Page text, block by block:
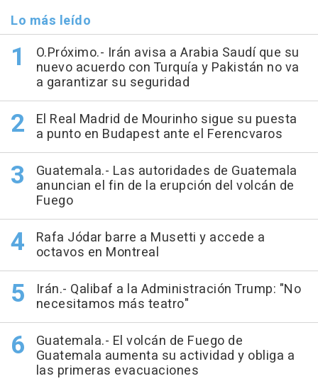
Lo más leído
O.Próximo.- Irán avisa a Arabia Saudí que su
nuevo acuerdo con Turquía y Pakistán no va
a garantizar su seguridad
El Real Madrid de Mourinho sigue su puesta
a punto en Budapest ante el Ferencvaros
Guatemala.- Las autoridades de Guatemala
anuncian el fin de la erupción del volcán de
Fuego
Rafa Jódar barre a Musetti y accede a
octavos en Montreal
Irán.- Qalibaf a la Administración Trump: "No
necesitamos más teatro"
Guatemala.- El volcán de Fuego de
Guatemala aumenta su actividad y obliga a
las primeras evacuaciones